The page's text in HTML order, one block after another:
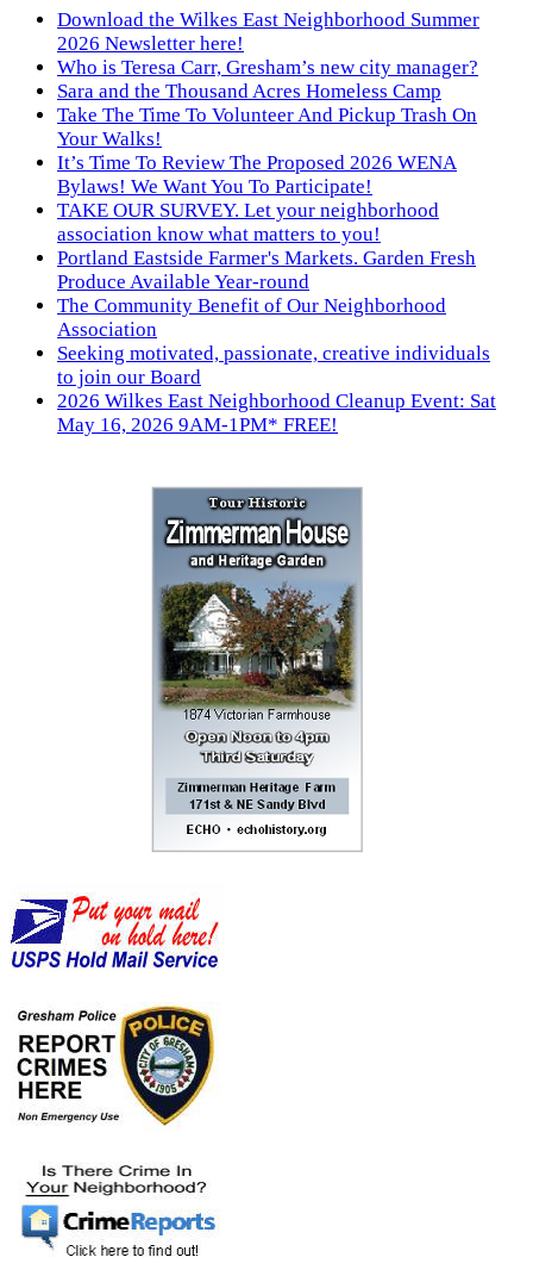
Download the Wilkes East Neighborhood Summer
2026 Newsletter here!
Who is Teresa Carr, Gresham’s new city manager?
Sara and the Thousand Acres Homeless Camp
Take The Time To Volunteer And Pickup Trash On
Your Walks!
It’s Time To Review The Proposed 2026 WENA
Bylaws! We Want You To Participate!
TAKE OUR SURVEY. Let your neighborhood
association know what matters to you!
Portland Eastside Farmer's Markets. Garden Fresh
Produce Available Year-round
The Community Benefit of Our Neighborhood
Association
Seeking motivated, passionate, creative individuals
to join our Board
2026 Wilkes East Neighborhood Cleanup Event: Sat
May 16, 2026 9AM-1PM* FREE!